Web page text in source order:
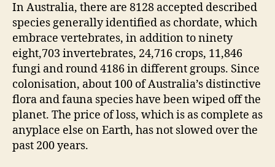
In Australia, there are 8128 accepted described
species generally identified as chordate, which
embrace vertebrates, in addition to ninety
eight,703 invertebrates, 24,716 crops, 11,846
fungi and round 4186 in different groups. Since
colonisation, about 100 of Australia’s distinctive
flora and fauna species have been wiped off the
planet. The price of loss, which is as complete as
anyplace else on Earth, has not slowed over the
past 200 years.